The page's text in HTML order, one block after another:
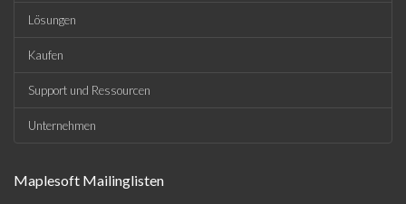
Lösungen
Kaufen
Support und Ressourcen
Unternehmen
Maplesoft Mailinglisten